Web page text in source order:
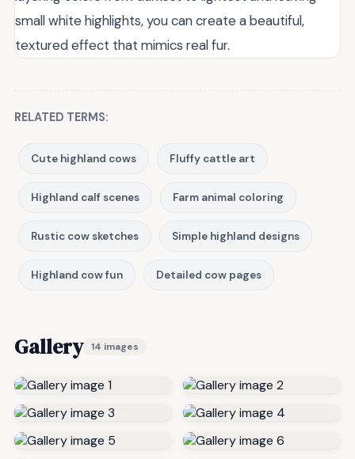
small white highlights, you can create a beautiful,
textured effect that mimics real fur.
RELATED TERMS:
Cute highland cows Fluffy cattle art
Highland calf scenes Farm animal coloring
Rustic cow sketches Simple highland designs
Highland cow fun Detailed cow pages
Gallery 14 images